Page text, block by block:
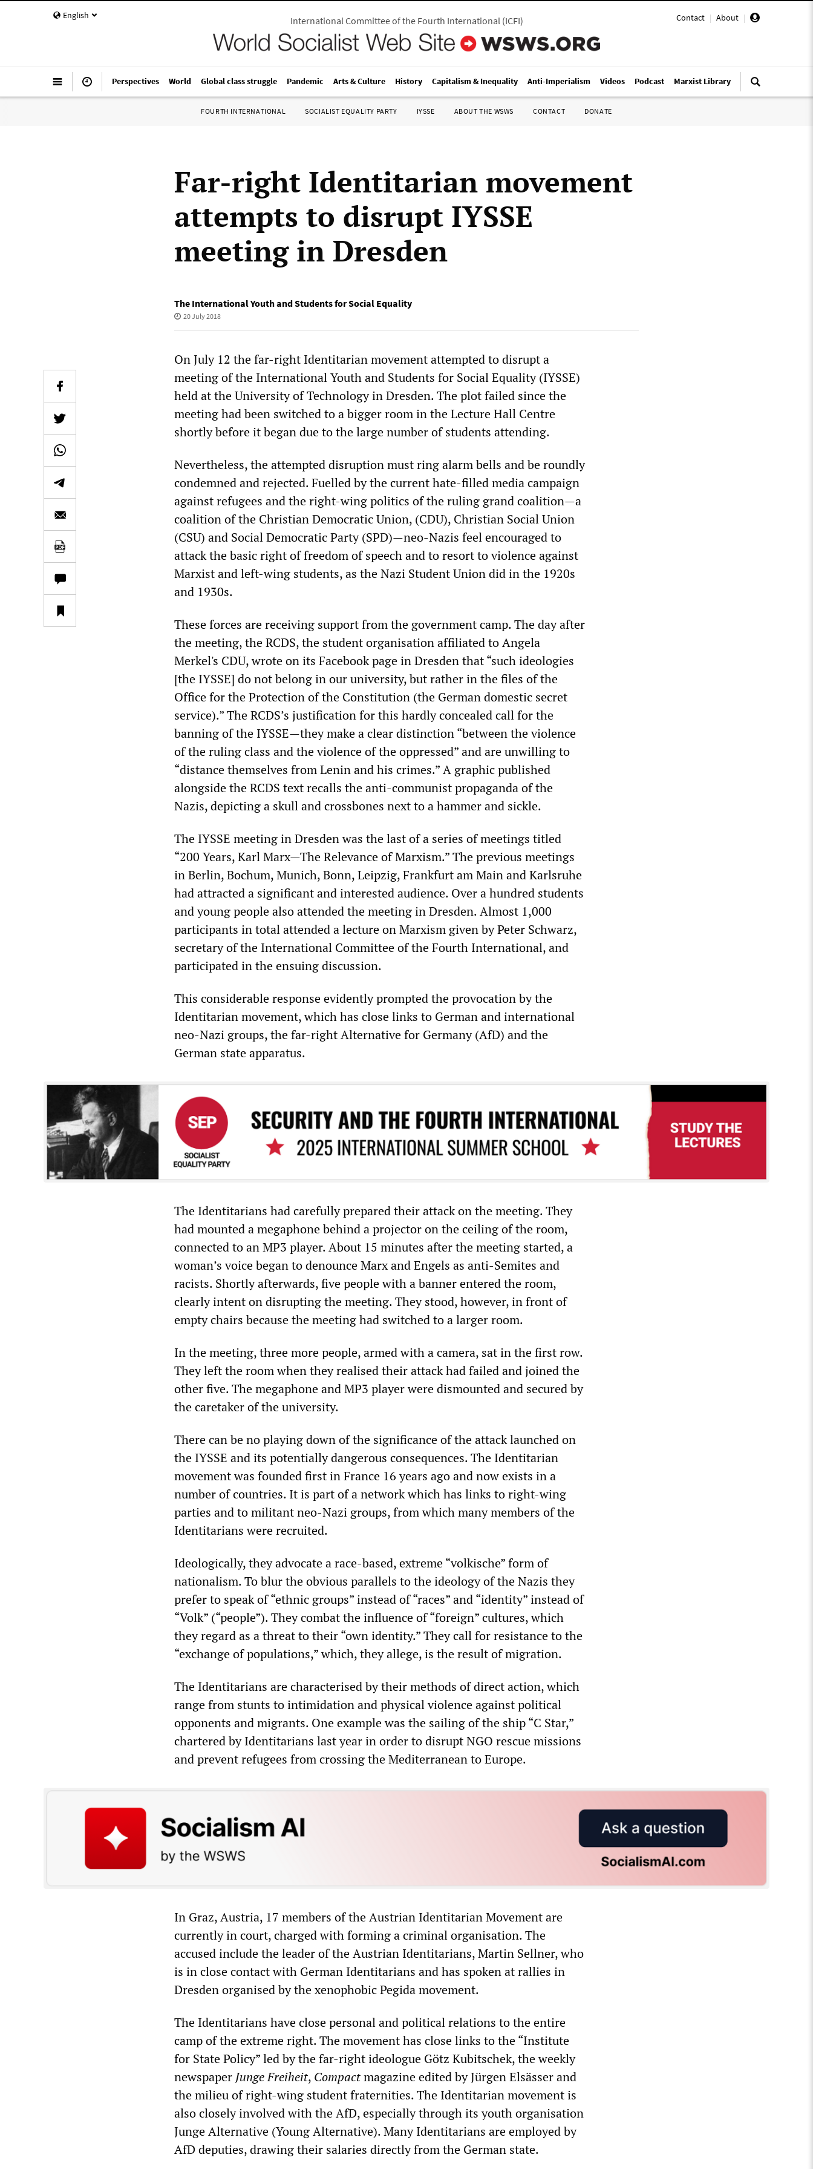
English Contact | About |
International Committee of the Fourth International(ICFI)
Perspectives World Global class struggle Pandemic Arts & Culture History Capitalism & Inequality Anti-Imperialism Videos Podcast Marxist Library
FOURTH INTERNATIONAL SOCIALIST EQUALITY PARTY IYSSE ABOUT THE WSWS CONTACT DONATE
Far-right Identitarian movement
attempts to disrupt IYSSE
meeting in Dresden
The International Youth and Students for Social Equality
20 July 2018
On July 12 the far-right Identitarian movement attempted to disrupt a
meeting of the International Youth and Students for Social Equality (IYSSE)
held at the University of Technology in Dresden. The plot failed since the
meeting had been switched to a bigger room in the Lecture Hall Centre
shortly before it began due to the large number of students attending.
Nevertheless, the attempted disruption must ring alarm bells and be roundly
condemned and rejected. Fuelled by the current hate-filled media campaign
against refugees and the right-wing politics of the ruling grand coalition—a
coalition of the Christian Democratic Union, (CDU), Christian Social Union
(CSU) and Social Democratic Party (SPD)—neo-Nazis feel encouraged to
attack the basic right of freedom of speech and to resort to violence against
Marxist and left-wing students, as the Nazi Student Union did in the 1920s
and 1930s.
These forces are receiving support from the government camp. The day after
the meeting, the RCDS, the student organisation affiliated to Angela
Merkel's CDU, wrote on its Facebook page in Dresden that “such ideologies
[the IYSSE] do not belong in our university, but rather in the files of the
Office for the Protection of the Constitution (the German domestic secret
service).” The RCDS’s justification for this hardly concealed call for the
banning of the IYSSE—they make a clear distinction “between the violence
of the ruling class and the violence of the oppressed” and are unwilling to
“distance themselves from Lenin and his crimes.” A graphic published
alongside the RCDS text recalls the anti-communist propaganda of the
Nazis, depicting a skull and crossbones next to a hammer and sickle.
The IYSSE meeting in Dresden was the last of a series of meetings titled
“200 Years, Karl Marx—The Relevance of Marxism.” The previous meetings
in Berlin, Bochum, Munich, Bonn, Leipzig, Frankfurt am Main and Karlsruhe
had attracted a significant and interested audience. Over a hundred students
and young people also attended the meeting in Dresden. Almost 1,000
participants in total attended a lecture on Marxism given by Peter Schwarz,
secretary of the International Committee of the Fourth International, and
participated in the ensuing discussion.
This considerable response evidently prompted the provocation by the
Identitarian movement, which has close links to German and international
neo-Nazi groups, the far-right Alternative for Germany (AfD) and the
German state apparatus.
The Identitarians had carefully prepared their attack on the meeting. They
had mounted a megaphone behind a projector on the ceiling of the room,
connected to an MP3 player. About 15 minutes after the meeting started, a
woman’s voice began to denounce Marx and Engels as anti-Semites and
racists. Shortly afterwards, five people with a banner entered the room,
clearly intent on disrupting the meeting. They stood, however, in front of
empty chairs because the meeting had switched to a larger room.
In the meeting, three more people, armed with a camera, sat in the first row.
They left the room when they realised their attack had failed and joined the
other five. The megaphone and MP3 player were dismounted and secured by
the caretaker of the university.
There can be no playing down of the significance of the attack launched on
the IYSSE and its potentially dangerous consequences. The Identitarian
movement was founded first in France 16 years ago and now exists in a
number of countries. It is part of a network which has links to right-wing
parties and to militant neo-Nazi groups, from which many members of the
Identitarians were recruited.
Ideologically, they advocate a race-based, extreme “volkische” form of
nationalism. To blur the obvious parallels to the ideology of the Nazis they
prefer to speak of “ethnic groups” instead of “races” and “identity” instead of
“Volk” (“people”). They combat the influence of “foreign” cultures, which
they regard as a threat to their “own identity.” They call for resistance to the
“exchange of populations,” which, they allege, is the result of migration.
The Identitarians are characterised by their methods of direct action, which
range from stunts to intimidation and physical violence against political
opponents and migrants. One example was the sailing of the ship “C Star,”
chartered by Identitarians last year in order to disrupt NGO rescue missions
and prevent refugees from crossing the Mediterranean to Europe.
In Graz, Austria, 17 members of the Austrian Identitarian Movement are
currently in court, charged with forming a criminal organisation. The
accused include the leader of the Austrian Identitarians, Martin Sellner, who
is in close contact with German Identitarians and has spoken at rallies in
Dresden organised by the xenophobic Pegida movement.
The Identitarians have close personal and political relations to the entire
camp of the extreme right. The movement has close links to the “Institute
for State Policy” led by the far-right ideologue Götz Kubitschek, the weekly
newspaper Junge Freiheit, Compactmagazine edited by Jürgen Elsässer and
the milieu of right-wing student fraternities. The Identitarian movement is
also closely involved with the AfD, especially through its youth organisation
Junge Alternative (Young Alternative). Many Identitarians are employed by
AfD deputies, drawing their salaries directly from the German state.